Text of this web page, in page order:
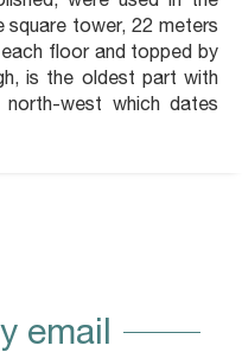
tower, 22 meters
floor and topped by
is the oldest part with
west which dates
email